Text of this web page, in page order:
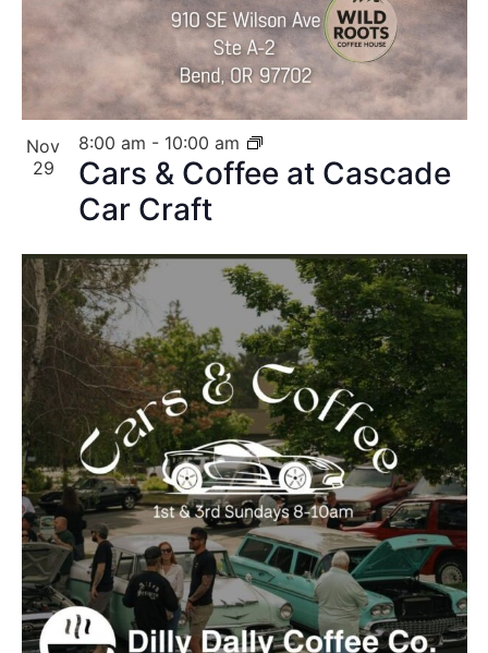
Nov
29
Cars & Coffee at Cascade
Car Craft
8:00 am - 10:00 am